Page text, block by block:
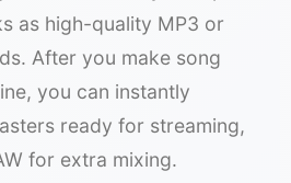
as high-quality MP3 or
After you make song
you can instantly
ready for streaming,
for extra mixing.